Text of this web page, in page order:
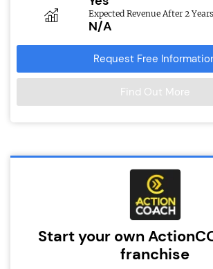
Expected Revenue After 2 Years
N/A
Request Free
Find Out More
Start your own
franchise